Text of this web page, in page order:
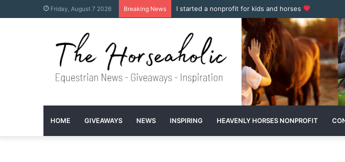
Friday, August 7 2026 Breaking News I started a nonprofit for kids and horses
HOME GIVEAWAYS NEWS INSPIRING HEAVENLY HORSES NONPROFIT